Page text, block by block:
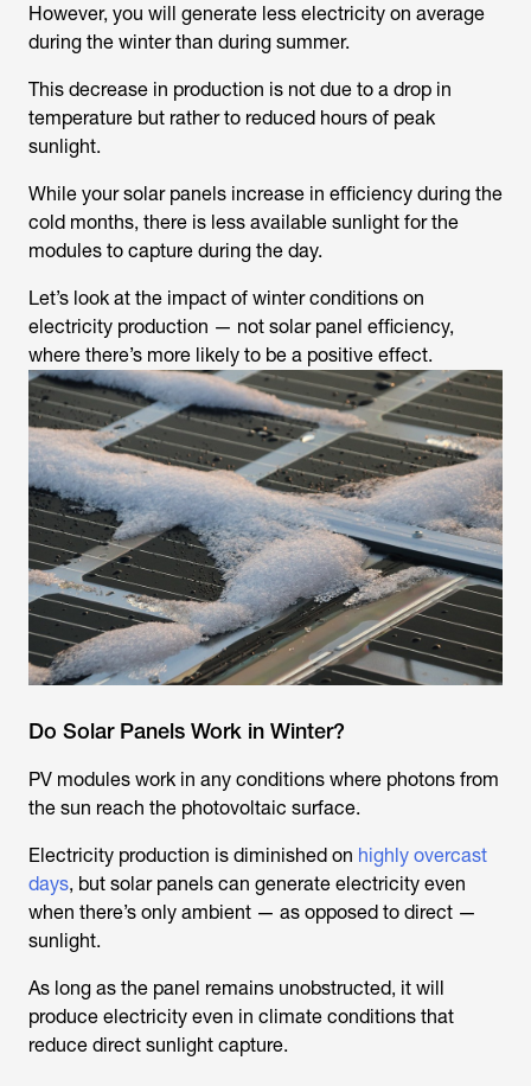
However, you will generate less electricity on average
during the winter than during summer.
This decrease in production is not due to a drop in
temperature but rather to reduced hours of peak
sunlight.
While your solar panels increase in efficiency during the
cold months, there is less available sunlight for the
modules to capture during the day.
Let’s look at the impact of winter conditions on
electricity production — not solar panel efficiency,
where there’s more likely to be a positive effect.
Do Solar Panels Work in Winter?
PV modules work in any conditions where photons from
the sun reach the photovoltaic surface.
Electricity production is diminished on highly overcast
days, but solar panels can generate electricity even
when there’s only ambient — as opposed to direct —
sunlight.
As long as the panel remains unobstructed, it will
produce electricity even in climate conditions that
reduce direct sunlight capture.